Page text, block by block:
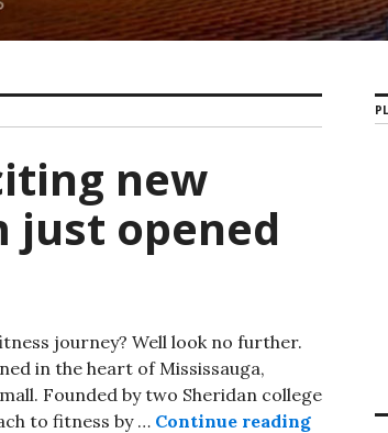
new
just opened
journey? Well look no further.
in the heart of Mississauga,
Founded by two Sheridan college
to fitness by … Continue reading Bruin